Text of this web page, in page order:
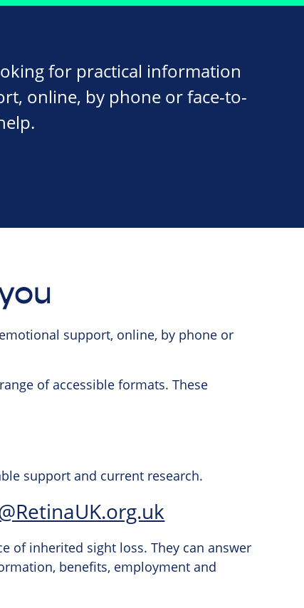
for practical information
online, by phone or face-to-
support, online, by phone or
of accessible formats. These
support and current research.
of inherited sight loss. They can answer
benefits, employment and